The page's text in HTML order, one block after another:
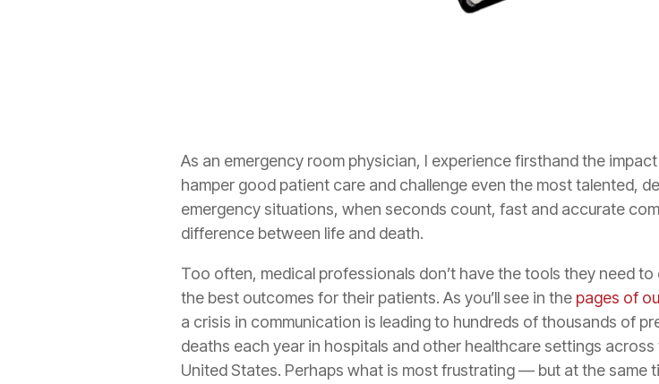
As an emergency room physician, I experience firsthand the
hamper good patient care and challenge even the most talented,
emergency situations, when seconds count, fast and accurate
difference between life and death.
Too often, medical professionals don’t have the tools they need to
the best outcomes for their patients. As you’ll see in the pages of
a crisis in communication is leading to hundreds of thousands of
deaths each year in hospitals and other healthcare settings across
United States. Perhaps what is most frustrating — but at the same